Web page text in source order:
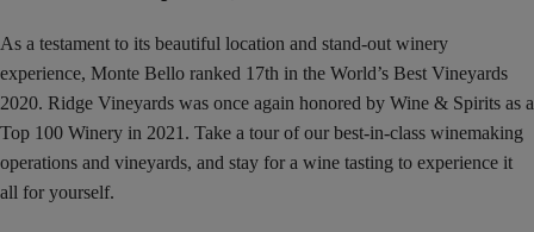
As a testament to its beautiful location and stand-out winery
experience, Monte Bello ranked 17th in the World’s Best Vineyards
2020. Ridge Vineyards was once again honored by Wine & Spirits as a
Top 100 Winery in 2021. Take a tour of our best-in-class winemaking
operations and vineyards, and stay for a wine tasting to experience it
all for yourself.